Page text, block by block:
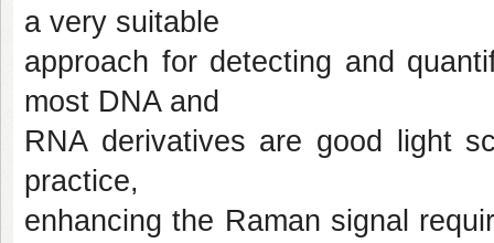
a very suitable
approach for detecting and
most DNA and
RNA derivatives are good light
practice,
enhancing the Raman signal